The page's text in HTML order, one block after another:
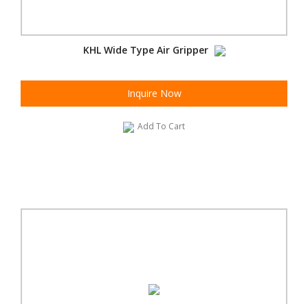
KHL Wide Type Air Gripper
Inquire Now
Add To Cart